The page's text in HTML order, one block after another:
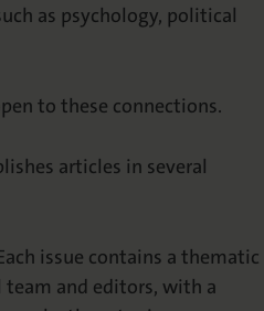
as psychology, political
to these connections.
articles in several
issue contains a thematic
and editors, with a